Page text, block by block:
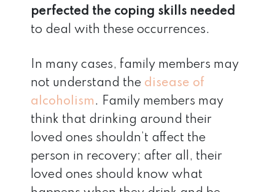
perfected the coping skills needed
to deal with these occurrences.
In many cases, family members may
not understand the disease of
alcoholism . Family members may
think that drinking around their
loved ones shouldn’t affect the
person in recovery; after all, their
loved ones should know what